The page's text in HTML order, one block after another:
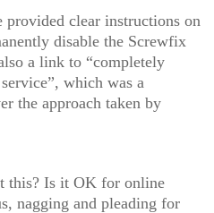
provided clear instructions on
disable the Screwfix
a link to “completely
which was a
the approach taken by
this? Is it OK for online
nagging and pleading for